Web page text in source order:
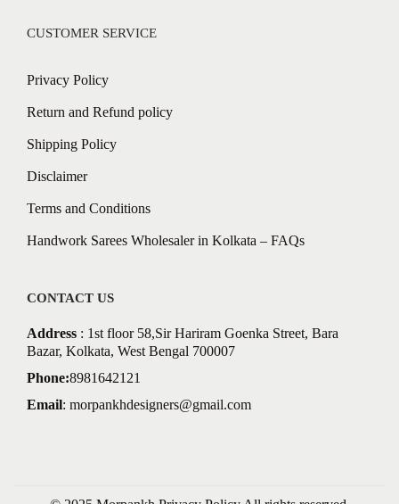
CUSTOMER SERVICE
Privacy Policy
Return and Refund policy
Shipping Policy
Disclaimer
Terms and Conditions
Handwork Sarees Wholesaler in Kolkata – FAQs
CONTACT US
Address : 1st floor 58,Sir Hariram Goenka Street, Bara
Bazar, Kolkata, West Bengal 700007
Phone:8981642121
Email: morpankhdesigners@gmail.com